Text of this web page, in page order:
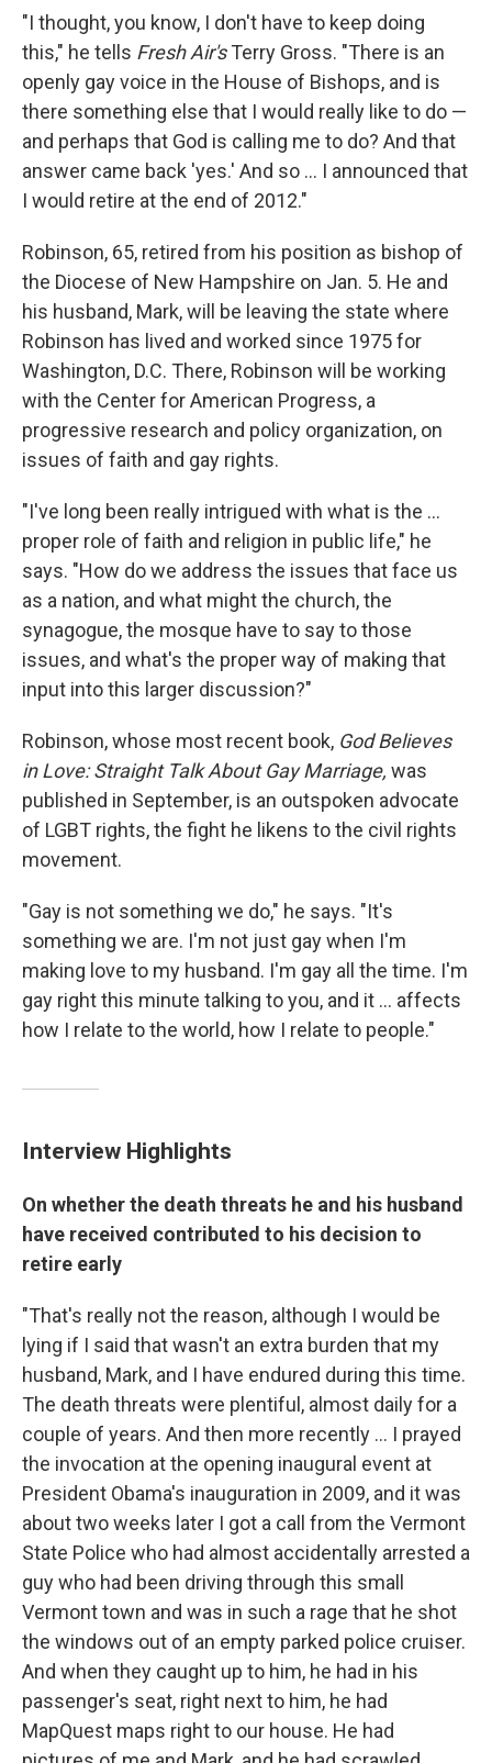
"I thought, you know, I don't have to keep doing
this," he tells Fresh Air'sTerry Gross. "There is an
openly gay voice in the House of Bishops, and is
there something else that I would really like to do —
and perhaps that God is calling me to do? And that
answer came back 'yes.' And so ... I announced that
I would retire at the end of 2012."
Robinson, 65, retired from his position as bishop of
the Diocese of New Hampshire on Jan. 5. He and
his husband, Mark, will be leaving the state where
Robinson has lived and worked since 1975 for
Washington, D.C. There, Robinson will be working
with the Center for American Progress, a
progressive research and policy organization, on
issues of faith and gay rights.
"I've long been really intrigued with what is the ...
proper role of faith and religion in public life," he
says. "How do we address the issues that face us
as a nation, and what might the church, the
synagogue, the mosque have to say to those
issues, and what's the proper way of making that
input into this larger discussion?"
Robinson, whose most recent book, God Believes
in Love: Straight Talk About Gay Marriage, was
published in September, is an outspoken advocate
of LGBT rights, the fight he likens to the civil rights
movement.
"Gay is not something we do," he says. "It's
something we are. I'm not just gay when I'm
making love to my husband. I'm gay all the time. I'm
gay right this minute talking to you, and it ... affects
how I relate to the world, how I relate to people."
Interview Highlights
On whether the death threats he and his husband
have received contributed to his decision to
retire early
"That's really not the reason, although I would be
lying if I said that wasn't an extra burden that my
husband, Mark, and I have endured during this time.
The death threats were plentiful, almost daily for a
couple of years. And then more recently ... I prayed
the invocation at the opening inaugural event at
President Obama's inauguration in 2009, and it was
about two weeks later I got a call from the Vermont
State Police who had almost accidentally arrested a
guy who had been driving through this small
Vermont town and was in such a rage that he shot
the windows out of an empty parked police cruiser.
And when they caught up to him, he had in his
passenger's seat, right next to him, he had
MapQuest maps right to our house. He had